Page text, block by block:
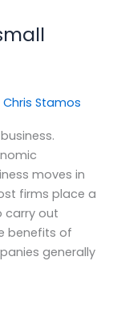
Chris Stamos
moves in
firms place a
carry out
benefits of
generally